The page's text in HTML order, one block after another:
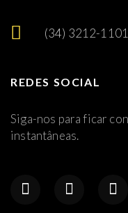
(34) 3212-1101
REDES SOCIAL
Siga-nos para ficar
instantâneas.